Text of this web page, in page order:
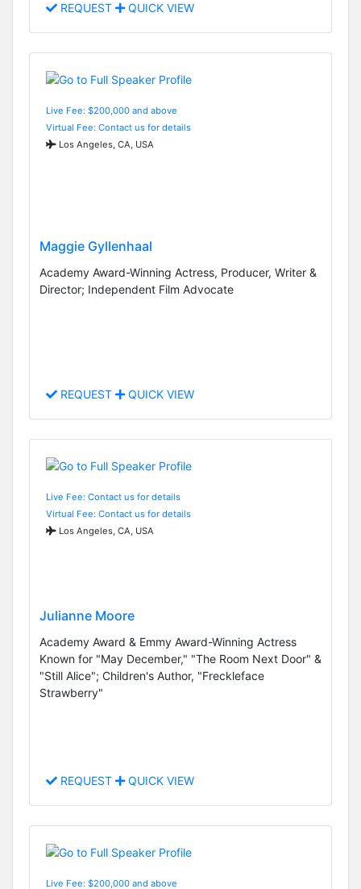
REQUEST QUICK VIEW
Live Fee: $200,000 and above
Virtual Fee: Contact us for details
Los Angeles, CA, USA
Maggie Gyllenhaal
Academy Award-Winning Actress, Producer, Writer &
Director; Independent Film Advocate
REQUEST QUICK VIEW
Live Fee: Contact us for details
Virtual Fee: Contact us for details
Los Angeles, CA, USA
Julianne Moore
Academy Award & Emmy Award-Winning Actress
Known for "May December," "The Room Next Door" &
"Still Alice"; Children's Author, "Freckleface
Strawberry"
REQUEST QUICK VIEW
Live Fee: $200,000 and above